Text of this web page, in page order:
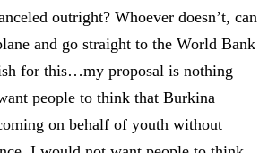
outright? Whoever doesn’t, can
and go straight to the World Bank
for this…my proposal is nothing
people to think that Burkina
on behalf of youth without